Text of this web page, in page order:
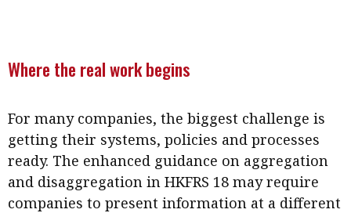
Where the real work begins
For many companies, the biggest challenge is
getting their systems, policies and processes
ready. The enhanced guidance on aggregation
and disaggregation in HKFRS 18 may require
companies to present information at a different